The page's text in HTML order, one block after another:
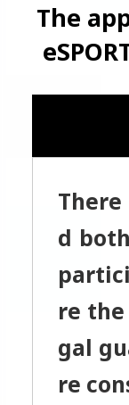
The
d
re
gal
re